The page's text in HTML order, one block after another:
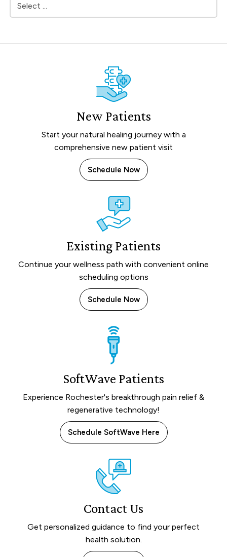
New Patients
Start your natural healing journey with a
comprehensive new patient visit
Schedule Now
Existing Patients
Continue your wellness path with convenient online
scheduling options
Schedule Now
SoftWave Patients
Experience Rochester's breakthrough pain relief &
regenerative technology!
Schedule SoftWave Here
Contact Us
Get personalized guidance to find your perfect
health solution.